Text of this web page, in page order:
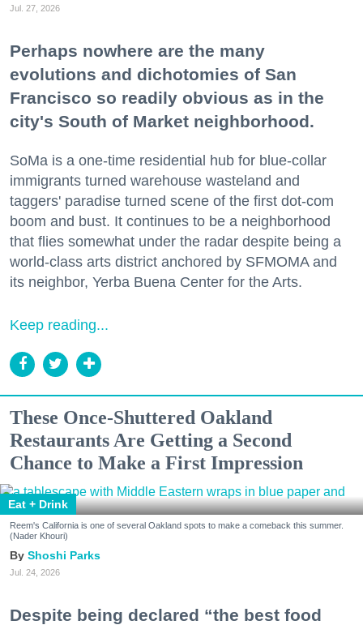
Jul. 27, 2026
Perhaps nowhere are the many
evolutions and dichotomies of San
Francisco so readily obvious as in the
city's South of Market neighborhood.
SoMa is a one-time residential hub for blue-collar
immigrants turned warehouse wasteland and
taggers' paradise turned scene of the first dot-com
boom and bust. It continues to be a neighborhood
that flies somewhat under the radar despite being a
world-class arts district anchored by SFMOMA and
its neighbor, Yerba Buena Center for the Arts.
Keep reading...
These Once-Shuttered Oakland
Restaurants Are Getting a Second
Chance to Make a First Impression
Eat + Drink
Reem's California is one of several Oakland spots to make a comeback this summer.
(Nader Khouri)
Shoshi Parks
Jul. 24, 2026
Despite being declared “the best food